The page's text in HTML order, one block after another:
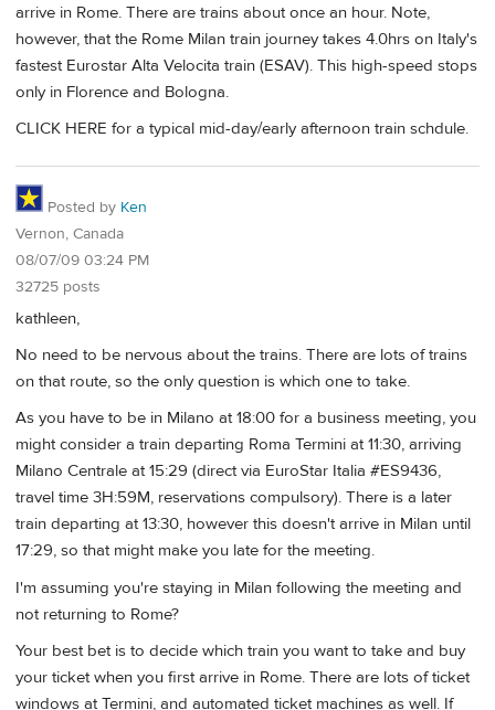
arrive in Rome. There are trains about once an hour. Note,
however, that the Rome Milan train journey takes 4.0hrs on Italy's
fastest Eurostar Alta Velocita train (ESAV). This high-speed stops
only in Florence and Bologna.
CLICK HERE for a typical mid-day/early afternoon train schdule.
Posted by Ken
Vernon, Canada
08/07/09 03:24 PM
32725 posts
kathleen,
No need to be nervous about the trains. There are lots of trains
on that route, so the only question is which one to take.
As you have to be in Milano at 18:00 for a business meeting, you
might consider a train departing Roma Termini at 11:30, arriving
Milano Centrale at 15:29 (direct via EuroStar Italia #ES9436,
travel time 3H:59M, reservations compulsory). There is a later
train departing at 13:30, however this doesn't arrive in Milan until
17:29, so that might make you late for the meeting.
I'm assuming you're staying in Milan following the meeting and
not returning to Rome?
Your best bet is to decide which train you want to take and buy
your ticket when you first arrive in Rome. There are lots of ticket
windows at Termini, and automated ticket machines as well. If